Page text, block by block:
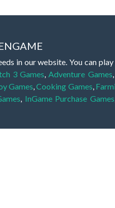
in our website. You can
3 Games,Adventure Games,
Games,Cooking Games,
, InGame Purchase Games
skills for concentration